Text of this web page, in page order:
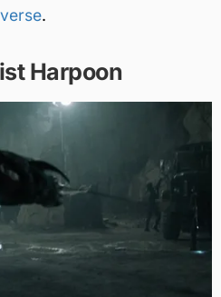
.
Harpoon